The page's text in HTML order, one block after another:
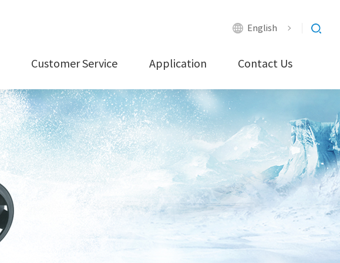
English
Customer Service Application Contact Us